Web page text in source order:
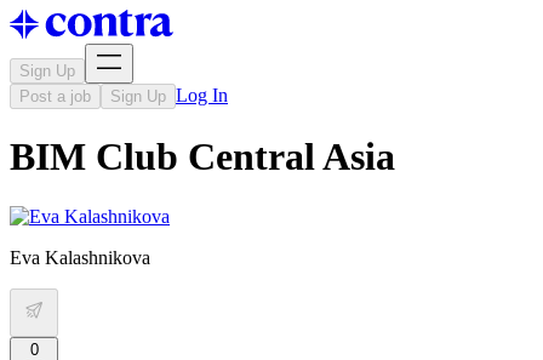
Sign Up
Post a job
Sign Up Log In
BIM Club Central Asia
Eva Kalashnikova
0